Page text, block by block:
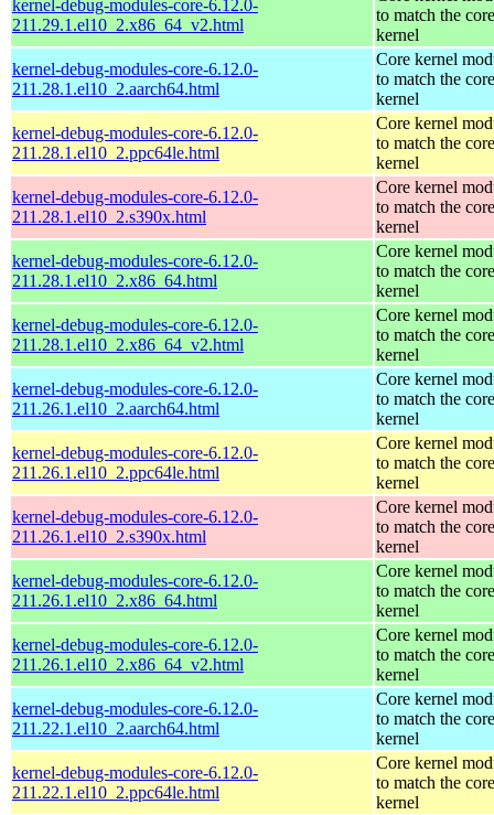
kernel-debug-modules-core-6.12.0-
211.29.1.el10_2.x86_64_v2.html
to match the core
kernel
kernel-debug-modules-core-6.12.0-
211.28.1.el10_2.aarch64.html
Core kernel
to match the core
kernel
kernel-debug-modules-core-6.12.0-
211.28.1.el10_2.ppc64le.html
Core kernel
to match the core
kernel
kernel-debug-modules-core-6.12.0-
211.28.1.el10_2.s390x.html
Core kernel
to match the core
kernel
kernel-debug-modules-core-6.12.0-
211.28.1.el10_2.x86_64.html
Core kernel
to match the core
kernel
kernel-debug-modules-core-6.12.0-
211.28.1.el10_2.x86_64_v2.html
Core kernel
to match the core
kernel
kernel-debug-modules-core-6.12.0-
211.26.1.el10_2.aarch64.html
Core kernel
to match the core
kernel
kernel-debug-modules-core-6.12.0-
211.26.1.el10_2.ppc64le.html
Core kernel
to match the core
kernel
kernel-debug-modules-core-6.12.0-
211.26.1.el10_2.s390x.html
Core kernel
to match the core
kernel
kernel-debug-modules-core-6.12.0-
211.26.1.el10_2.x86_64.html
Core kernel
to match the core
kernel
kernel-debug-modules-core-6.12.0-
211.26.1.el10_2.x86_64_v2.html
Core kernel
to match the core
kernel
kernel-debug-modules-core-6.12.0-
211.22.1.el10_2.aarch64.html
Core kernel
to match the core
kernel
kernel-debug-modules-core-6.12.0-
211.22.1.el10_2.ppc64le.html
Core kernel
to match the core
kernel